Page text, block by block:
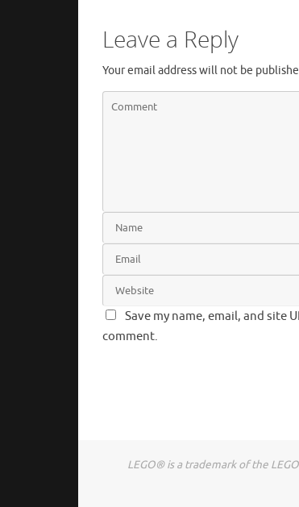
Leave a Reply
Your email address will not be
Save my name, email, and site
comment.
LEGO® is a trademark of the